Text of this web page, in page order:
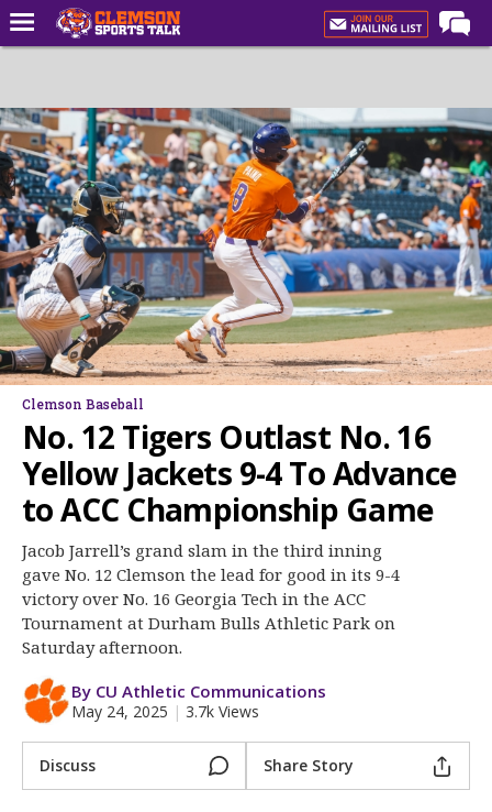
Forums
CST Live
Post of the Day
Premium Feed
Football
Football Recruiting
Basketball
Basketball Recruiting
Clemson Sports Now
More
Log In
Register
Night Mode
OFF
Clemson Baseball
No. 12 Tigers Outlast No. 16
Yellow Jackets 9-4 To Advance
to ACC Championship Game
Jacob Jarrell’s grand slam in the third inning
gave No. 12 Clemson the lead for good in its 9-4
victory over No. 16 Georgia Tech in the ACC
Tournament at Durham Bulls Athletic Park on
Saturday afternoon.
By CU Athletic Communications
May 24, 2025 | 3.7k Views
Discuss Share Story